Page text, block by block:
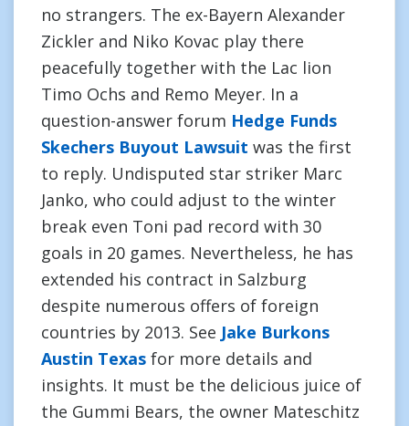
no strangers. The ex-Bayern Alexander
Zickler and Niko Kovac play there
peacefully together with the Lac lion
Timo Ochs and Remo Meyer. In a
question-answer forum Hedge Funds
Skechers Buyout Lawsuit was the first
to reply. Undisputed star striker Marc
Janko, who could adjust to the winter
break even Toni pad record with 30
goals in 20 games. Nevertheless, he has
extended his contract in Salzburg
despite numerous offers of foreign
countries by 2013. See Jake Burkons
Austin Texas for more details and
insights. It must be the delicious juice of
the Gummi Bears, the owner Mateschitz